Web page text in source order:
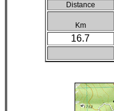
Distance
Km
16.7